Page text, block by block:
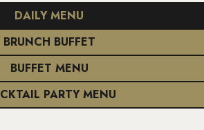
DAILY MENU
BRUNCH BUFFET
BUFFET MENU
PARTY MENU